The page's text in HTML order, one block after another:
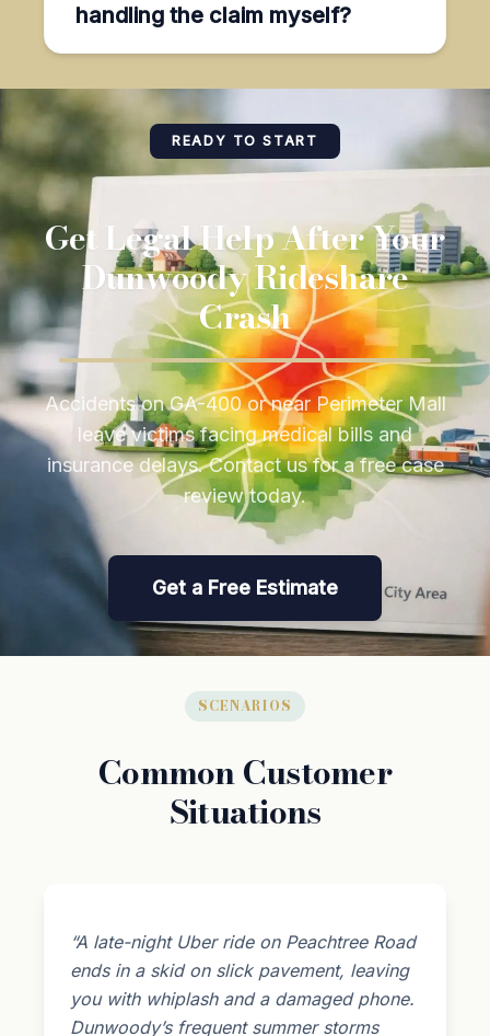
handling the claim myself?
READY TO START
Get Legal Help After Your
Dunwoody Rideshare
Crash
Accidents on GA-400 or near Perimeter Mall
leave victims facing medical bills and
insurance delays. Contact us for a free case
review today.
Get a Free Estimate
SCENARIOS
Common Customer
Situations
“A late-night Uber ride on Peachtree Road
ends in a skid on slick pavement, leaving
you with whiplash and a damaged phone.
Dunwoody’s frequent summer storms